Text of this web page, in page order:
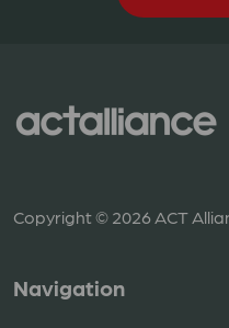
Copyright © 2026 ACT
Navigation